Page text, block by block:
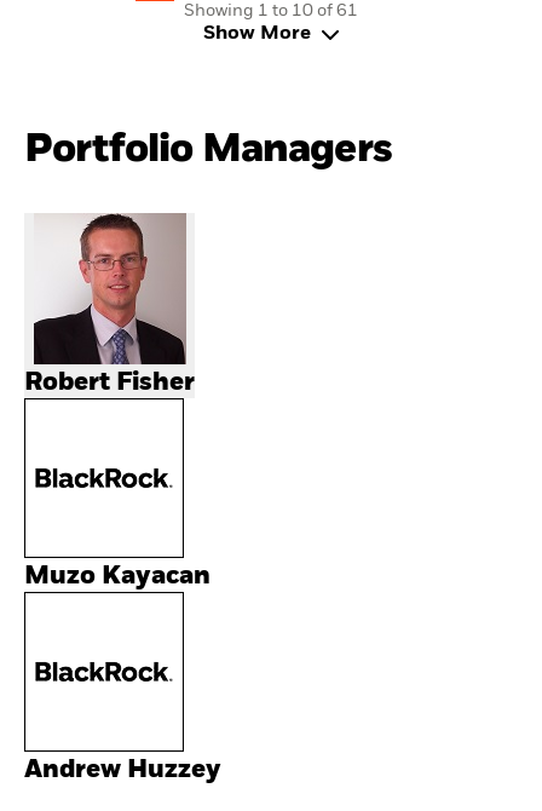
Showing 1 to 10 of 61
Show More
Portfolio Managers
Robert Fisher
Muzo Kayacan
Andrew Huzzey